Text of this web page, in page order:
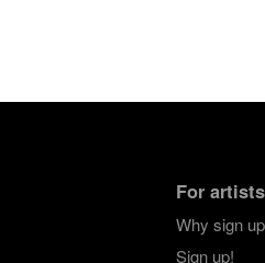
For artists
Why sign
Sign up!